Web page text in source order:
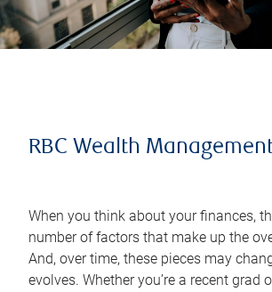
RBC Wealth
When you think about your finances,
number of factors that make up the
And, over time, these pieces may
evolves. Whether you’re a recent grad